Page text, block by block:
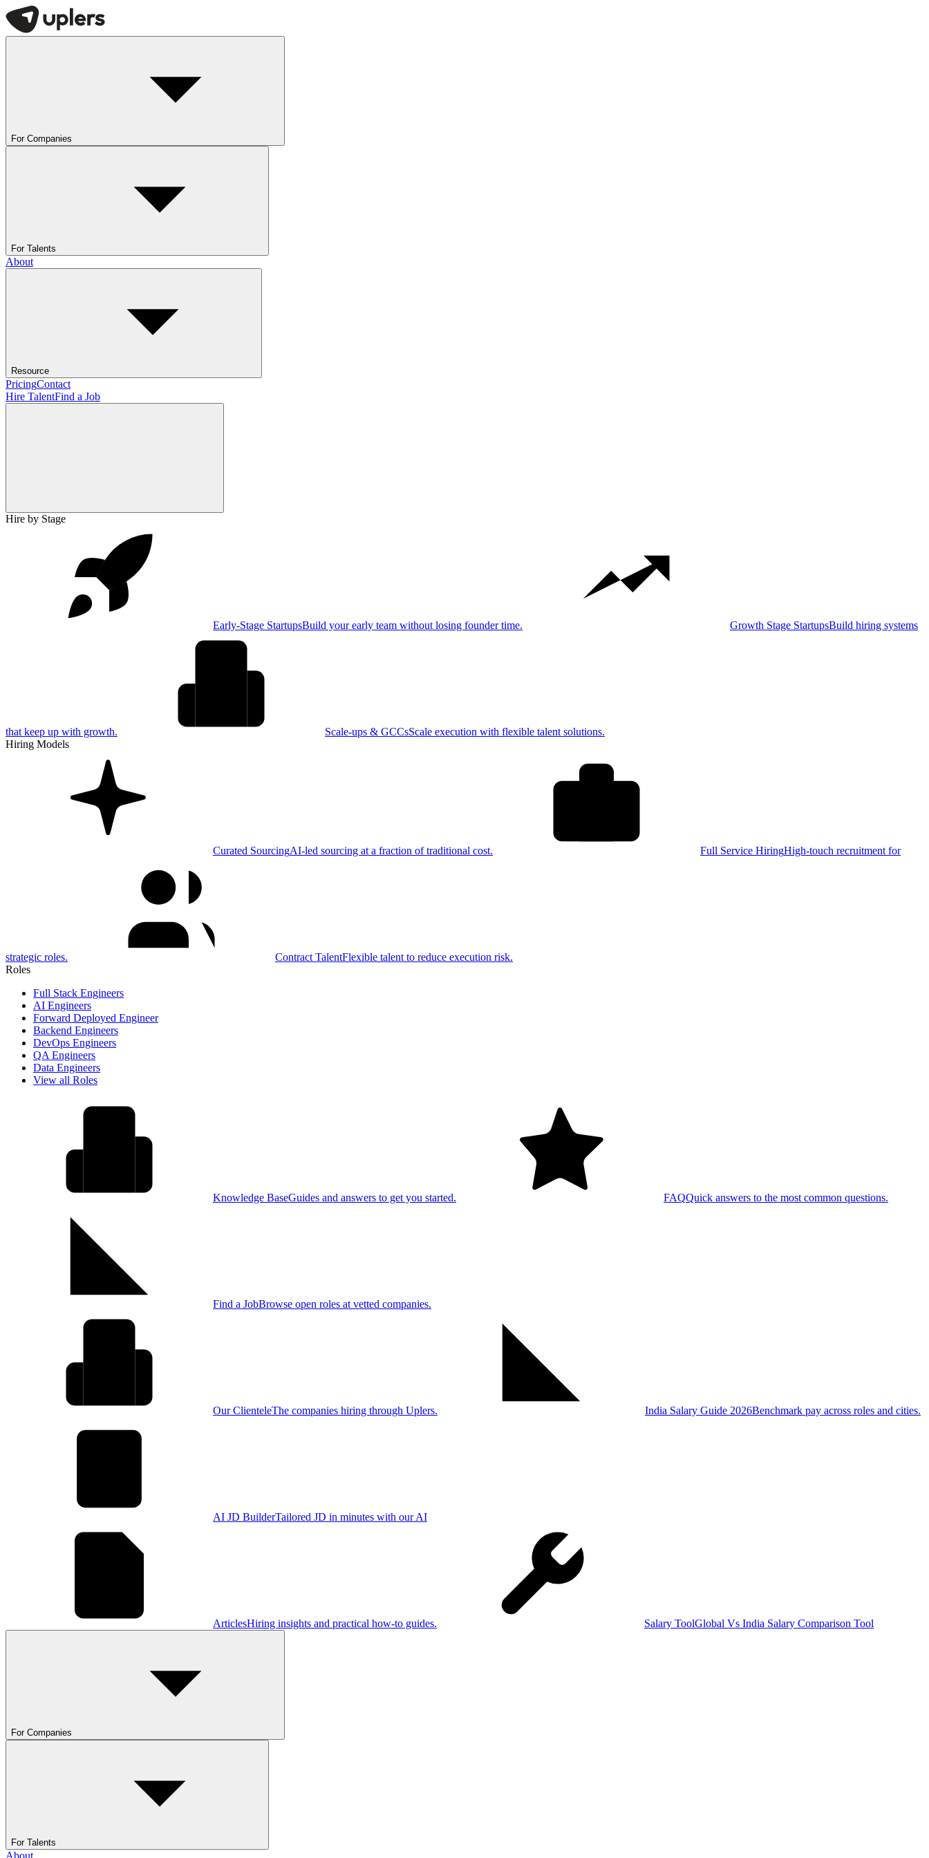
For Companies
For Talents
About
Resource
PricingContact
Hire TalentFind a Job
Hire by Stage
Early-Stage StartupsBuild your early team without losing founder time. Growth Stage StartupsBuild hiring systems
that keep up with growth. Scale-ups & GCCsScale execution with flexible talent solutions.
Hiring Models
Curated SourcingAI-led sourcing at a fraction of traditional cost. Full Service HiringHigh-touch recruitment for
strategic roles. Contract TalentFlexible talent to reduce execution risk.
Roles
Full Stack Engineers
AI Engineers
Forward Deployed Engineer
Backend Engineers
DevOps Engineers
QA Engineers
Data Engineers
View all Roles
Knowledge BaseGuides and answers to get you started. FAQQuick answers to the most common questions.
Find a JobBrowse open roles at vetted companies.
Our ClienteleThe companies hiring through Uplers. India Salary Guide 2026Benchmark pay across roles and cities.
AI JD BuilderTailored JD in minutes with our AI
ArticlesHiring insights and practical how-to guides. Salary ToolGlobal Vs India Salary Comparison Tool
For Companies
For Talents
About